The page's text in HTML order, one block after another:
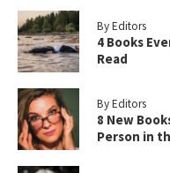
By Editors
4 Books
Read
By Editors
8 New
Person in